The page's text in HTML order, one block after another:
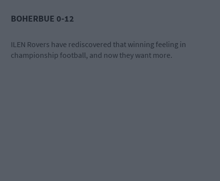
BOHERBUE 0-12
ILEN Rovers have rediscovered that winning feeling in
championship football, and now they want more.